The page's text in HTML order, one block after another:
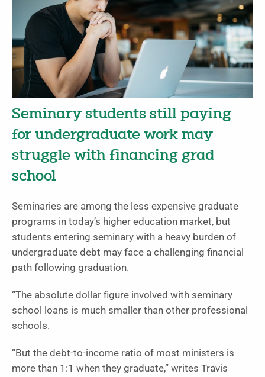
Seminary students still paying
for undergraduate work may
struggle with financing grad
school
Seminaries are among the less expensive graduate
programs in today’s higher education market, but
students entering seminary with a heavy burden of
undergraduate debt may face a challenging financial
path following graduation.
“The absolute dollar figure involved with seminary
school loans is much smaller than other professional
schools.
“But the debt-to-income ratio of most ministers is
more than 1:1 when they graduate,” writes Travis